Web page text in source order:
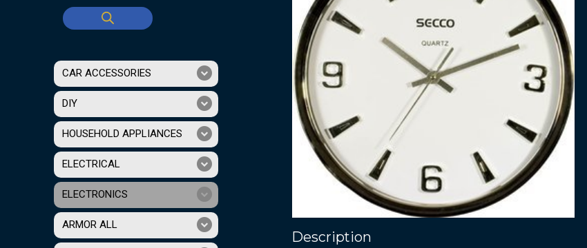
Description
CAR ACCESSORIES
DIY
HOUSEHOLD APPLIANCES
ELECTRICAL
ELECTRONICS
ARMOR ALL